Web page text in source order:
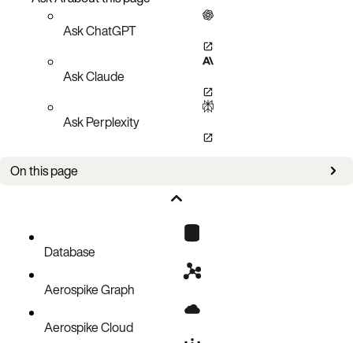
Ask ChatGPT
Ask Claude
Ask Perplexity
On this page
Tracking
Code block
Database
Aerospike Graph
Aerospike Cloud